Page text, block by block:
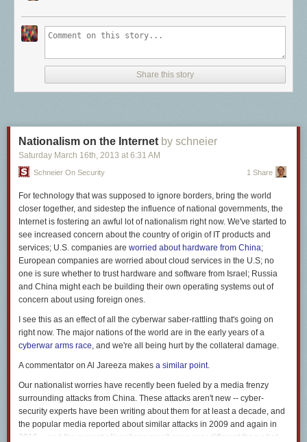
What?! You’ve never heard of theinterrobang!? Really? Well, now you
question mark. While the use of both marks side by side had been
prevalent for some time, it wasn’t until 1962 when an advertising
executive named Martin K. Speckter decided that enough was enough—
marks when one would suffice. He asked readers to suggest names—
rejecting such fine ideas as rhet, exclarotive, and exclamaquest—and
ultimately settled upon interrobang, a combination of the Latin root
“interro” (think “interrogate”), and “bang,” which is printer’s slang for the
exclamation mark. The word is used to describe both the two side by
side (!? or ?!), or the combined symbol ?.
7
At Sign—@
Share this story
Nationalism on the Internet by schneier
Saturday March 16th, 2013 at 6:31 AM
Schneier On Security 1 Share
For technology that was supposed to ignore borders, bring the world
closer together, and sidestep the influence of national governments, the
Internet is fostering an awful lot of nationalism right now. We've started to
see increased concern about the country of origin of IT products and
services; U.S. companies are worried about hardware from China;
European companies are worried about cloud services in the U.S; no
one is sure whether to trust hardware and software from Israel; Russia
and China might each be building their own operating systems out of
concern about using foreign ones.
I see this as an effect of all the cyberwar saber-rattling that's going on
right now. The major nations of the world are in the early years of a
cyberwar arms race, and we're all being hurt by the collateral damage.
A commentator on Al Jareeza makes a similar point.
Our nationalist worries have recently been fueled by a media frenzy
surrounding attacks from China. These attacks aren't new -- cyber-
security experts have been writing about them for at least a decade, and
the popular media reported about similar attacks in 2009 and again in
2010 -- and the current allegations aren't even very different than what